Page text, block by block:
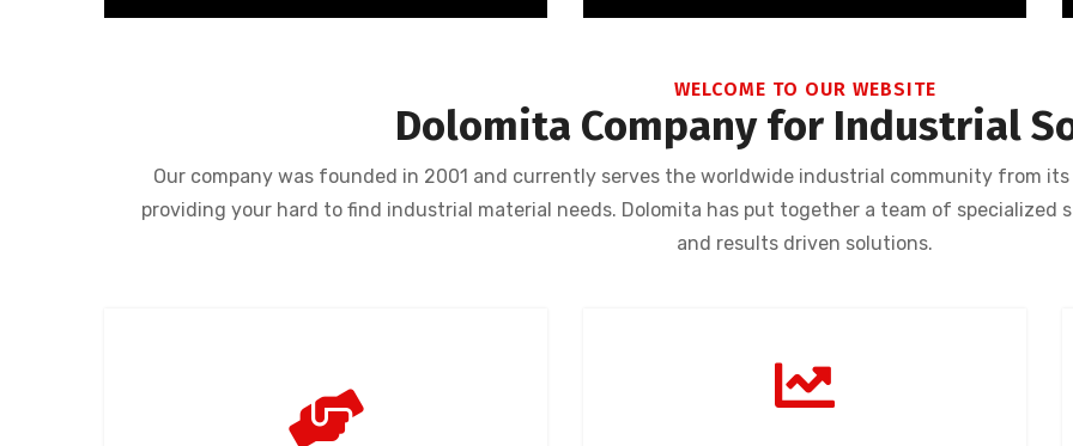
WELCOME TO OUR WEBSITE
Dolomita Company for Industrial
Our company was founded in 2001 and currently serves the worldwide industrial community from
providing your hard to find industrial material needs. Dolomita has put together a team of specialized
and results driven solutions.